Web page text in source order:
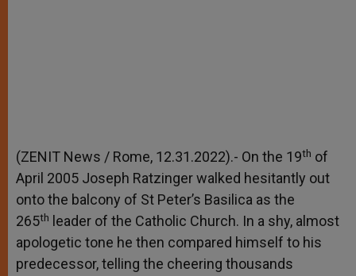
(ZENIT News / Rome, 12.31.2022).- On the 19th of
April 2005 Joseph Ratzinger walked hesitantly out
onto the balcony of St Peter’s Basilica as the
265th
leader of the Catholic Church. In a shy, almost
apologetic tone he then compared himself to his
predecessor, telling the cheering thousands